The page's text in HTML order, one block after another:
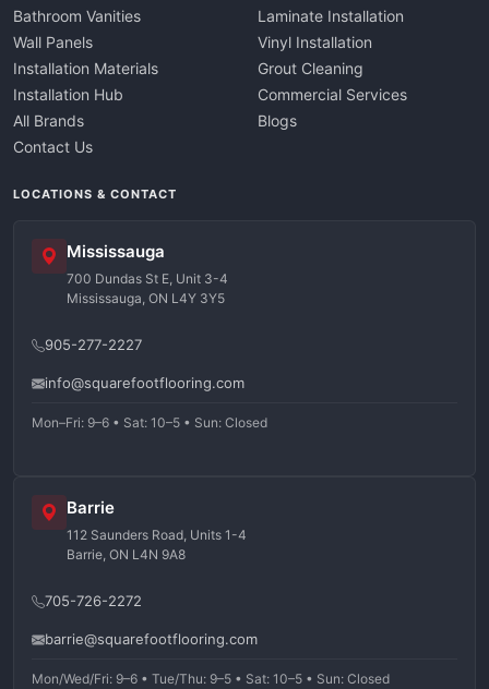
Bathroom Vanities
Wall Panels
Installation Materials
Installation Hub
All Brands
Contact Us
Laminate Installation
Vinyl Installation
Grout Cleaning
Commercial Services
Blogs
LOCATIONS & CONTACT
Mississauga
700 Dundas St E, Unit 3-4
Mississauga, ON L4Y 3Y5
905-277-2227
info@squarefootflooring.com
Mon–Fri: 9–6 • Sat: 10–5 • Sun: Closed
Barrie
112 Saunders Road, Units 1-4
Barrie, ON L4N 9A8
705-726-2272
barrie@squarefootflooring.com
Mon/Wed/Fri: 9–6 • Tue/Thu: 9–5 • Sat: 10–5 • Sun: Closed